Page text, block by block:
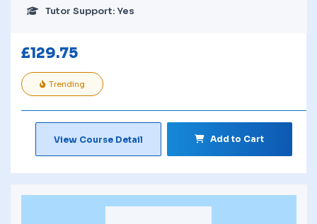
Tutor Support: Yes
£129.75
Trending
View Course Detail Add to Cart